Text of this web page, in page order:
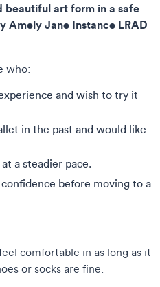
beautiful art form in a safe
Amely Jane Instance LRAD
who:
and wish to try it
in the past and would like
a steadier pace.
before moving to a
comfortable in as long as it
or socks are fine.